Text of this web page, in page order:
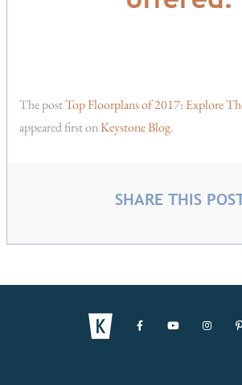
The postTop Floorplans of 2017: Explore
appeared first onKeystone Blog.
SHARE THIS